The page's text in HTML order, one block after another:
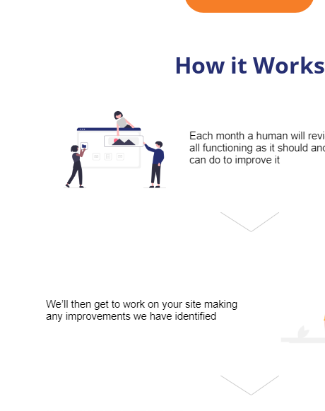
How it Works